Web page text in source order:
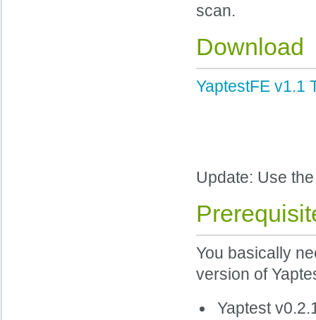
scan.
Download
YaptestFE v1.1
Update: Use
You basically
version of
Yaptest